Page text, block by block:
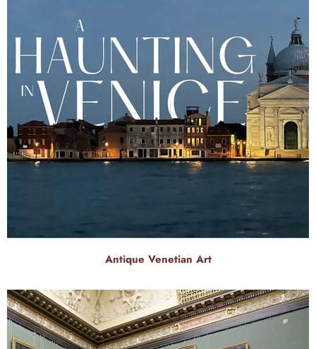
Antique Venetian Art